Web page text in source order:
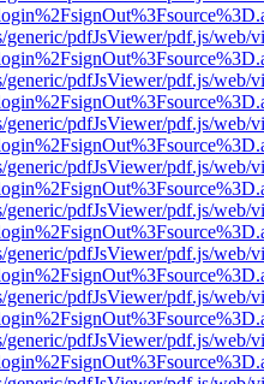
pdfJsViewer/pdf.js/web/
pdfJsViewer/pdf.js/web/
pdfJsViewer/pdf.js/web/
pdfJsViewer/pdf.js/web/
pdfJsViewer/pdf.js/web/
pdfJsViewer/pdf.js/web/
pdfJsViewer/pdf.js/web/
pdfJsViewer/pdf.js/web/